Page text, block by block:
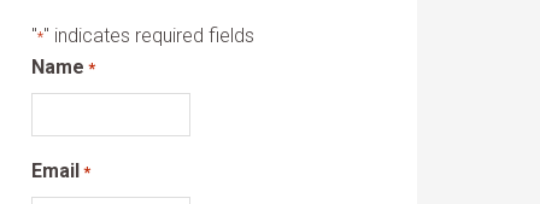
"*" indicates required fields
Name *
Email *